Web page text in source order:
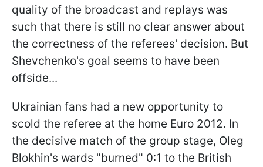
quality of the broadcast and replays was
such that there is still no clear answer about
the correctness of the referees' decision. But
Shevchenko's goal seems to have been
offside...
Ukrainian fans had a new opportunity to
scold the referee at the home Euro 2012. In
the decisive match of the group stage, Oleg
Blokhin's wards "burned" 0:1 to the British